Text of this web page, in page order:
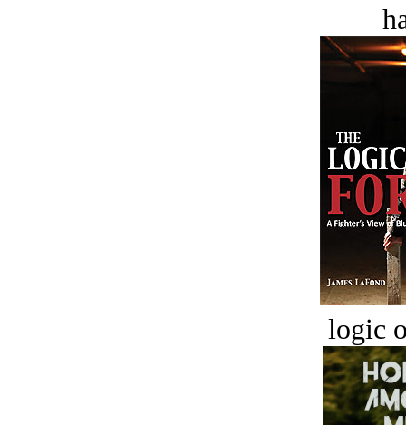
logic